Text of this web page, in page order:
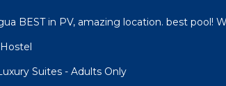
BEST in PV, amazing location. best pool!
Suites - Adults Only